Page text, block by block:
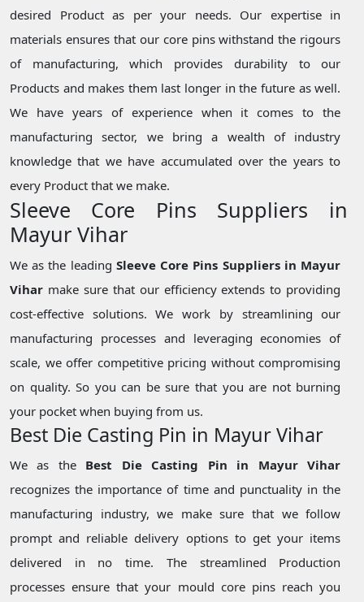
desired Product as per your needs. Our expertise in
materials ensures that our core pins withstand the rigours
of manufacturing, which provides durability to our
Products and makes them last longer in the future as well.
We have years of experience when it comes to the
manufacturing sector, we bring a wealth of industry
knowledge that we have accumulated over the years to
every Product that we make.
Sleeve Core Pins Suppliers in
Mayur Vihar
We as the leading Sleeve Core Pins Suppliers in Mayur
Vihar make sure that our efficiency extends to providing
cost-effective solutions. We work by streamlining our
manufacturing processes and leveraging economies of
scale, we offer competitive pricing without compromising
on quality. So you can be sure that you are not burning
your pocket when buying from us.
Best Die Casting Pin in Mayur Vihar
We as the Best Die Casting Pin in Mayur Vihar
recognizes the importance of time and punctuality in the
manufacturing industry, we make sure that we follow
prompt and reliable delivery options to get your items
delivered in no time. The streamlined Production
processes ensure that your mould core pins reach you